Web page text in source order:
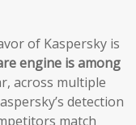
of Kaspersky is
engine is among
across multiple
detection
match